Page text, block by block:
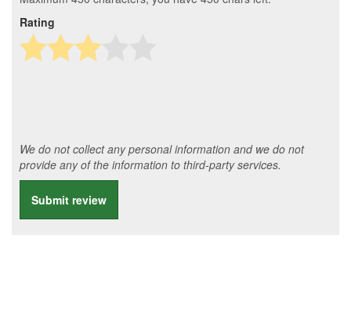
Rating
We do not collect any personal information and we do not
provide any of the information to third-party services.
Submit review